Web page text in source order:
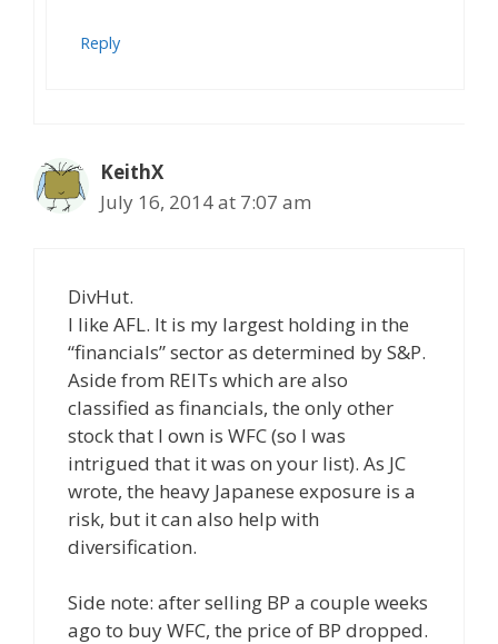
Reply
KeithX
July 16, 2014 at 7:07 am
DivHut.
I like AFL. It is my largest holding in the
“financials” sector as determined by S&P.
Aside from REITs which are also
classified as financials, the only other
stock that I own is WFC (so I was
intrigued that it was on your list). As JC
wrote, the heavy Japanese exposure is a
risk, but it can also help with
diversification.
Side note: after selling BP a couple weeks
ago to buy WFC, the price of BP dropped.